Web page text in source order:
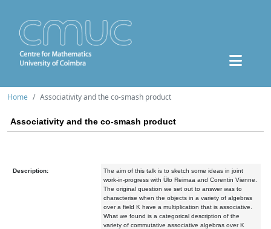
Home Associativity and the co-smash product
Associativity and the co-smash product
Description:
The aim of this talk is to sketch some ideas in joint
work-in-progress with Ülo Reimaa and Corentin Vienne.
The original question we set out to answer was to
characterise when the objects in a variety of algebras
over a field K have a multiplication that is associative.
What we found is a categorical description of the
variety of commutative associative algebras over K